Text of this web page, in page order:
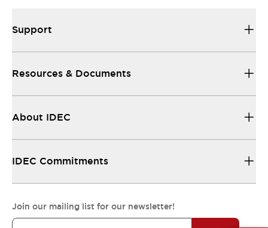
Support
Resources & Documents
About IDEC
IDEC Commitments
Join our mailing list for our newsletter!